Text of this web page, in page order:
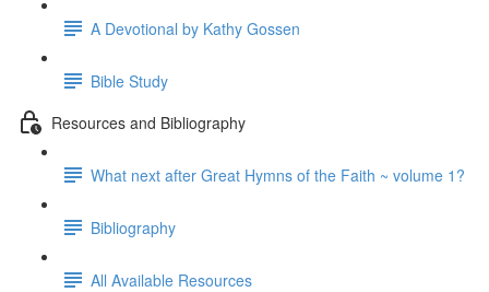
A Devotional by Kathy Gossen
Bible Study
Resources and Bibliography
What next after Great Hymns of the Faith ~ volume 1?
Bibliography
All Available Resources